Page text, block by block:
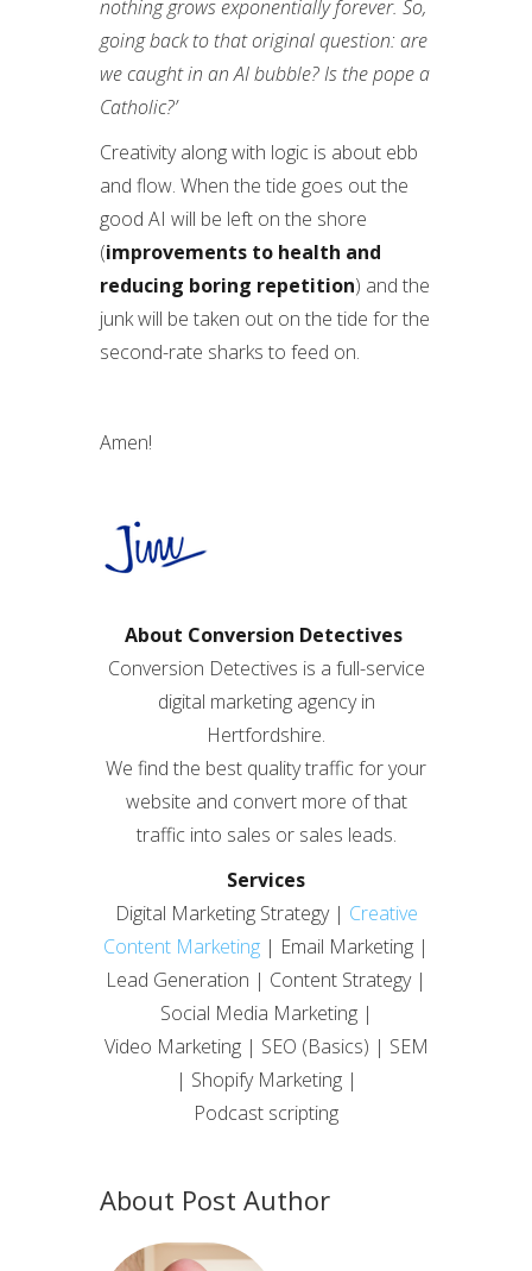
nothing grows exponentially forever. So,
going back to that original question: are
we caught in an AI bubble? Is the pope a
Catholic?’
Creativity along with logic is about ebb
and flow. When the tide goes out the
good AI will be left on the shore
(improvements to health and
reducing boring repetition) and the
junk will be taken out on the tide for the
second-rate sharks to feed on.
Amen!
About Conversion Detectives
Conversion Detectives is a full-service
digital marketing agency in
Hertfordshire.
We find the best quality traffic for your
website and convert more of that
traffic into sales or sales leads.
Services
Digital Marketing Strategy | Creative
Content Marketing | Email Marketing |
Lead Generation | Content Strategy |
Social Media Marketing |
Video Marketing | SEO (Basics) | SEM
| Shopify Marketing |
Podcast scripting
About Post Author